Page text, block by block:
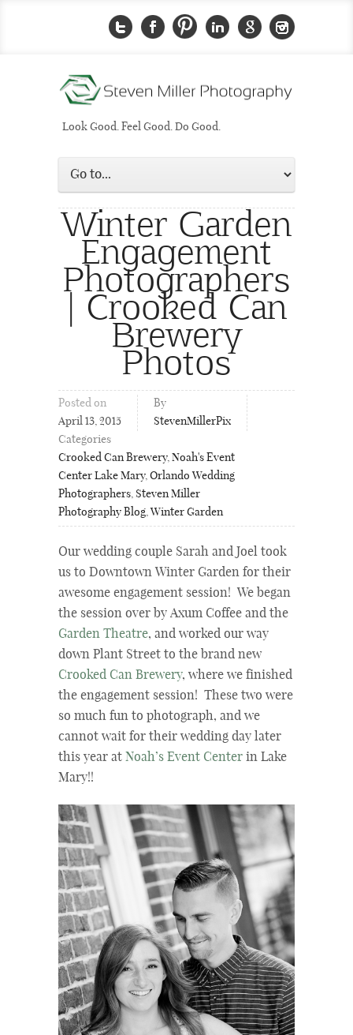
Look Good. Feel Good. Do Good.
Winter Garden
Engagement
Photographers
| Crooked Can
Brewery
Photos
Posted on
April 13, 2015
By
StevenMillerPix
Categories
Crooked Can Brewery,Noah's Event
Center Lake Mary,Orlando Wedding
Photographers, Steven Miller
Photography Blog,Winter Garden
Our wedding couple Sarah and Joel took
us to Downtown Winter Garden for their
awesome engagement session! We began
the session over by Axum Coffee and the
Garden Theatre, and worked our way
down Plant Street to the brand new
Crooked Can Brewery, where we finished
the engagement session! These two were
so much fun to photograph, and we
cannot wait for their wedding day later
this year at Noah’s Event Center in Lake
Mary!!